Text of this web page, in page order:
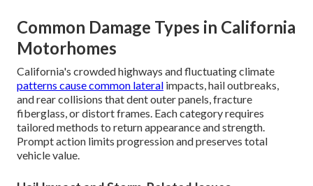
Common Damage Types in California
Motorhomes
California's crowded highways and fluctuating climate
patterns cause common lateral impacts, hail outbreaks,
and rear collisions that dent outer panels, fracture
fiberglass, or distort frames. Each category requires
tailored methods to return appearance and strength.
Prompt action limits progression and preserves total
vehicle value.